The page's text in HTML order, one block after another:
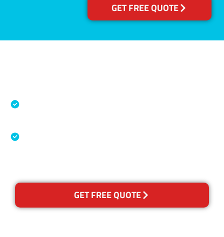
GET FREE QUOTE
GET FREE QUOTE